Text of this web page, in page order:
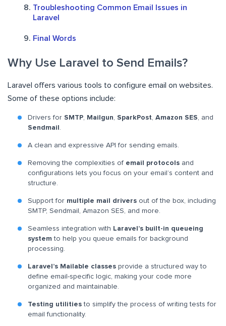
Troubleshooting Common Email Issues in
Laravel
Final Words
Why Use Laravel to Send Emails?
Laravel offers various tools to configure email on websites.
Some of these options include:
Drivers for SMTP, Mailgun, SparkPost, Amazon SES, and
Sendmail .
A clean and expressive API for sending emails.
Removing the complexities of email protocols and
configurations lets you focus on your email’s content and
structure.
Support for multiple mail drivers out of the box, including
SMTP, Sendmail, Amazon SES, and more.
Seamless integration with Laravel’s built-in queueing
system to help you queue emails for background
processing.
Laravel’s Mailable classes provide a structured way to
define email-specific logic, making your code more
organized and maintainable.
Testing utilities to simplify the process of writing tests for
email functionality.